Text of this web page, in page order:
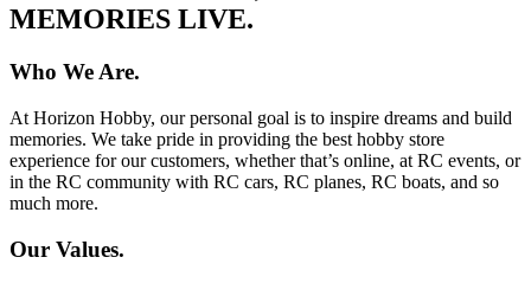
MEMORIES LIVE.
Who We Are.
At Horizon Hobby, our personal goal is to inspire dreams and build
memories. We take pride in providing the best hobby store
experience for our customers, whether that’s online, at RC events, or
in the RC community with RC cars, RC planes, RC boats, and so
much more.
Our Values.